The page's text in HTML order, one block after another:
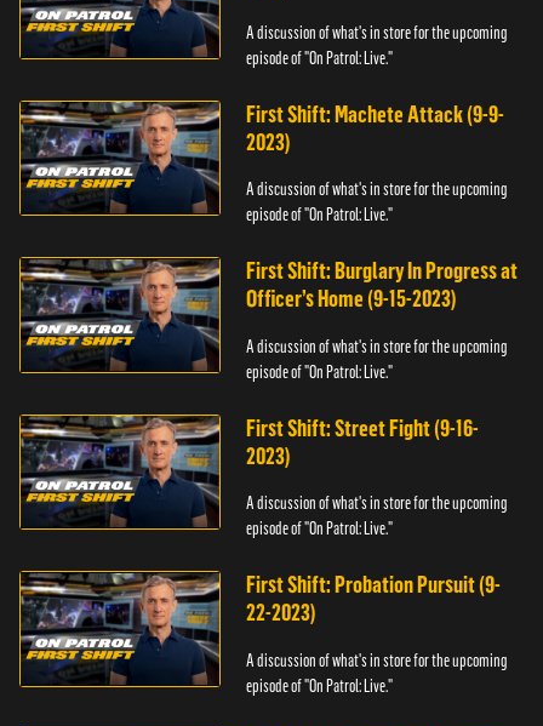
A discussion of what's in store for the upcoming
episode of "On Patrol: Live."
First Shift: Machete Attack (9-9-
2023)
A discussion of what's in store for the upcoming
episode of "On Patrol: Live."
First Shift: Burglary In Progress at
Officer’s Home (9-15-2023)
A discussion of what's in store for the upcoming
episode of "On Patrol: Live."
First Shift: Street Fight (9-16-
2023)
A discussion of what's in store for the upcoming
episode of "On Patrol: Live."
First Shift: Probation Pursuit (9-
22-2023)
A discussion of what's in store for the upcoming
episode of "On Patrol: Live."